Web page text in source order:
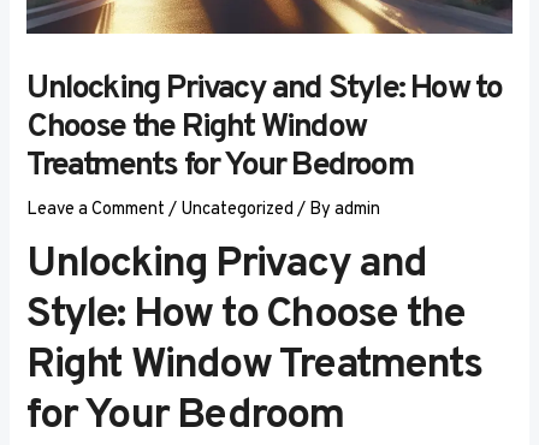
Unlocking Privacy and Style: How to
Choose the Right Window
Treatments for Your Bedroom
Leave a Comment / Uncategorized / Byadmin
Unlocking Privacy and
Style: How to Choose the
Right Window Treatments
for Your Bedroom